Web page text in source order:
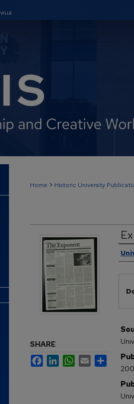
Home > Historic University
SHARE
FacebookLinkedInWhatsApp
Email Share